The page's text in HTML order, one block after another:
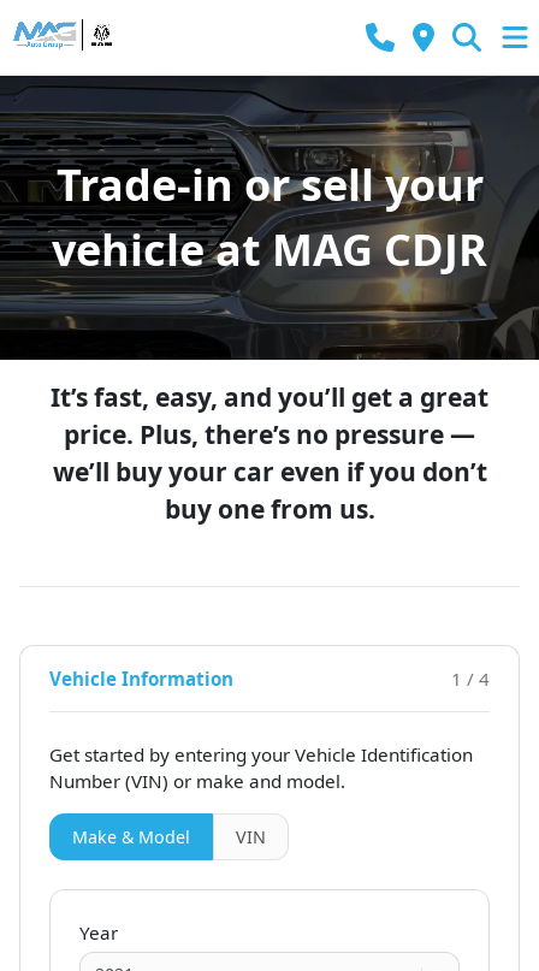
Trade-in or sell your
vehicle at MAG CDJR
It’s fast, easy, and you’ll get a great
price. Plus, there’s no pressure —
we’ll buy your car even if you don’t
buy one from us.
Vehicle Information 1 / 4
Get started by entering your Vehicle Identification
Number (VIN) or make and model.
Make & Model VIN
Year